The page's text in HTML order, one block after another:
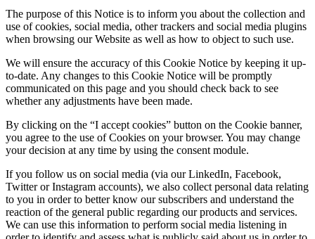
The purpose of this Notice is to inform you about the collection and
use of cookies, social media, other trackers and social media plugins
when browsing our Website as well as how to object to such use.
We will ensure the accuracy of this Cookie Notice by keeping it up-
to-date. Any changes to this Cookie Notice will be promptly
communicated on this page and you should check back to see
whether any adjustments have been made.
By clicking on the “I accept cookies” button on the Cookie banner,
you agree to the use of Cookies on your browser. You may change
your decision at any time by using the consent module.
If you follow us on social media (via our LinkedIn, Facebook,
Twitter or Instagram accounts), we also collect personal data relating
to you in order to better know our subscribers and understand the
reaction of the general public regarding our products and services.
We can use this information to perform social media listening in